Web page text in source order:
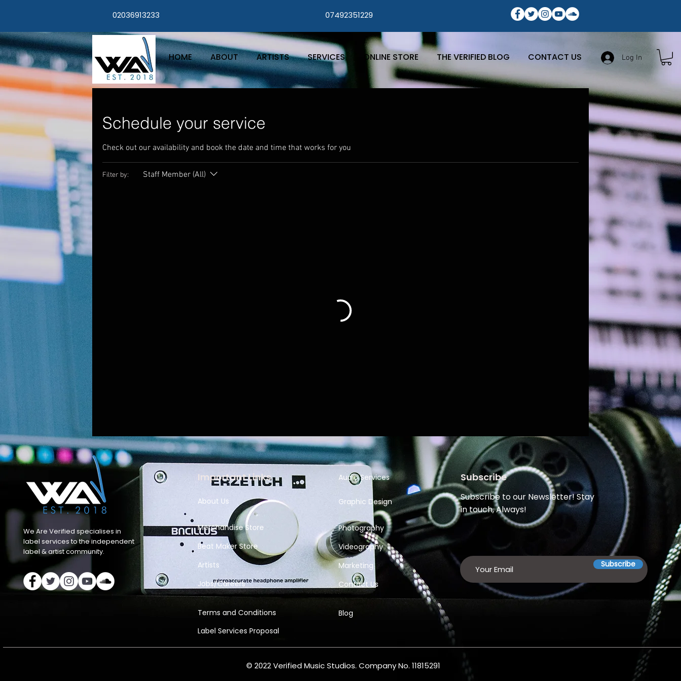
02036913233 07492351229
HOME ABOUT ARTISTS SERVICES ONLINE STORE THE VERIFIED BLOG CONTACT US Log In
Schedule your service
Check out our availability and book the date and time that works for you
Filter by: Staff Member (All)
We Are Verified specialises in
label services to the independent
label & artist community.
Important Links
About Us
Merchandise Store
Beat Maker Store
Artists
Jobs/Careers
Terms and Conditions
Audio Services
Graphic Design
Photography
Videography
Marketing
Contact Us
Blog
Subscribe
Subscribe to our Newsletter! Stay
in touch, Always!
Subscribe
Label Services Proposal
© 2022 Verified Music Studios. Company No. 11815291